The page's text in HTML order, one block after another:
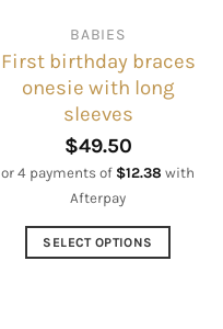
page
BABIES
First birthday braces
onesie with long
sleeves
$49.50
or 4 payments of $12.38 with
Afterpay
SELECT OPTIONS